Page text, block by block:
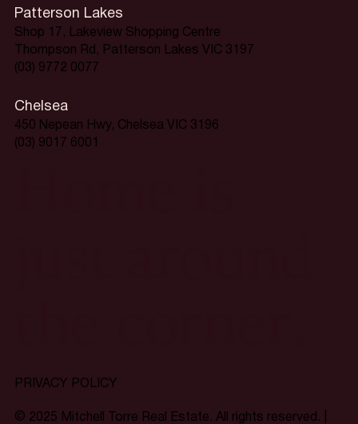
PRIVACY POLICY
© 2025 Mitchell Torre Real Estate. All rights reserved. |
Patterson Lakes
Shop 17, Lakeview Shopping Centre
Thompson Rd, Patterson Lakes VIC 3197
(03) 9772 0077
Chelsea
450 Nepean Hwy, Chelsea VIC 3196
(03) 9017 6001